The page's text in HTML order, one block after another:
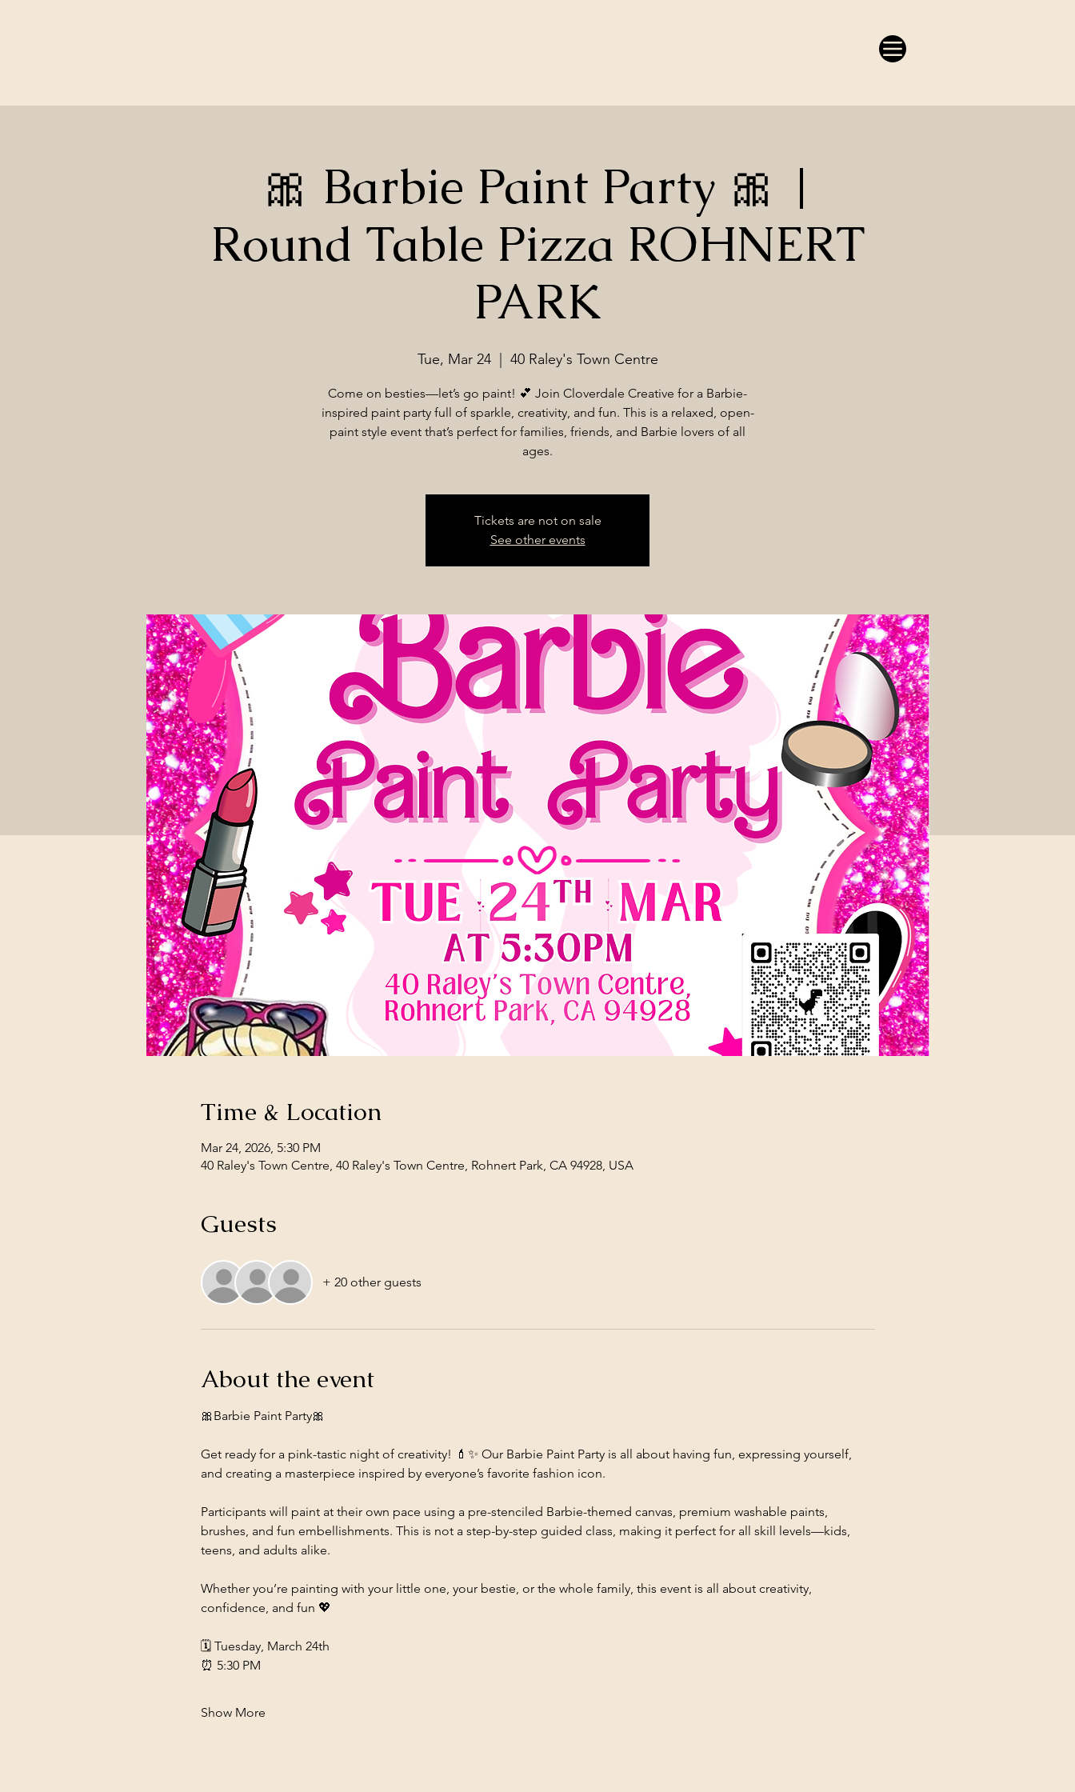
🎀 Barbie Paint Party 🎀 |
Round Table Pizza ROHNERT
PARK
Tue, Mar 24
  |
40 Raley's Town Centre
Come on besties—let’s go paint! 💕 Join Cloverdale Creative for a Barbie-
inspired paint party full of sparkle, creativity, and fun. This is a relaxed, open-
paint style event that’s perfect for families, friends, and Barbie lovers of all
ages.
Tickets are not on sale
See other events
Time & Location
Mar 24, 2026, 5:30 PM
40 Raley's Town Centre, 40 Raley's Town Centre, Rohnert Park, CA 94928, USA
Guests
+ 20 other guests
About the event
🎀Barbie Paint Party🎀
Get ready for a pink-tastic night of creativity! 💄✨ Our Barbie Paint Party is all about having fun, expressing yourself,
and creating a masterpiece inspired by everyone’s favorite fashion icon.
Participants will paint at their own pace using a pre-stenciled Barbie-themed canvas, premium washable paints,
brushes, and fun embellishments. This is not a step-by-step guided class, making it perfect for all skill levels—kids,
teens, and adults alike.
Whether you’re painting with your little one, your bestie, or the whole family, this event is all about creativity,
confidence, and fun 💖
🗓 Tuesday, March 24th
⏰ 5:30 PM
Show More